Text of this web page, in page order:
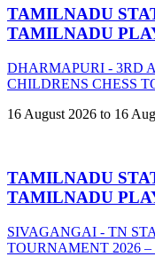
TAMILNADU
TAMILNADU
DHARMAPURI - 3RD
CHILDRENS CHESS
16 August 2026 to 16
TAMILNADU
TAMILNADU
SIVAGANGAI - TN
TOURNAMENT 2026 –